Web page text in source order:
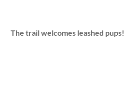
The trail welcomes leashed pups!